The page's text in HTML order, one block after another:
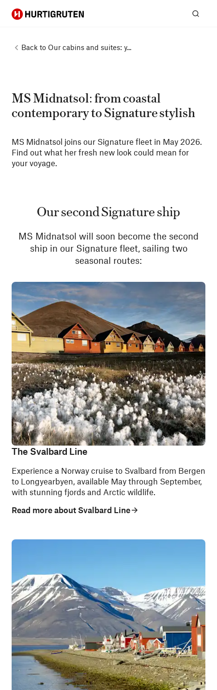
Hurtigruten
Back to Our cabins and suites: y...
MS Midnatsol: from coastal
contemporary to Signature stylish
MS Midnatsol joins our Signature fleet in May 2026.
Find out what her fresh new look could mean for
your voyage.
Our second Signature ship
MS Midnatsol will soon become the second
ship in our Signature fleet, sailing two
seasonal routes:
The Svalbard Line
Experience a Norway cruise to Svalbard from Bergen
to Longyearbyen, available May through September,
with stunning fjords and Arctic wildlife.
Read more about Svalbard Line